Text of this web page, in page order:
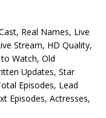
Real Names, Live
Stream, HD Quality,
Watch, Old
Updates, Star
Episodes, Lead
Episodes, Actresses,